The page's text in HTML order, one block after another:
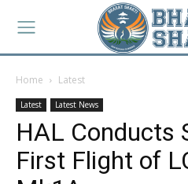
Home Latest
Latest Latest News
HAL Conducts
First Flight of